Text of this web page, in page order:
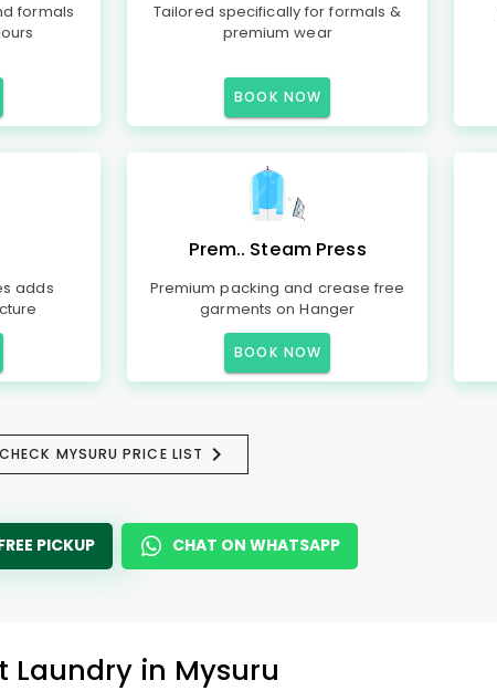
formals
Tailored specifically for formals &
premium wear
BOOK NOW
adds
Prem.. Steam Press
Premium packing and crease free
garments on Hanger
BOOK NOW
CHECK MYSURU PRICE LIST
PICKUP CHAT ON WHATSAPP
Laundry in Mysuru